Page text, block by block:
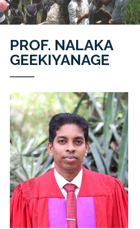
PROF. NALAKA
GEEKIYANAGE